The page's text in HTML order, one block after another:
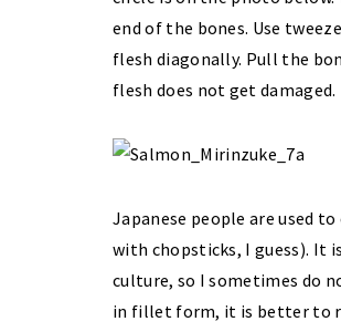
end of the bones. Use
flesh diagonally. Pull the
flesh does not get damaged.
Japanese people are used
with chopsticks, I guess). It
culture, so I sometimes do
in fillet form, it is better to